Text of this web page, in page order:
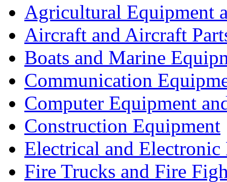
Agricultural Equipment
Aircraft and Aircraft
Boats and Marine
Communication
Computer Equipment
Construction Equipment
Electrical and Electronic
Fire Trucks and Fire